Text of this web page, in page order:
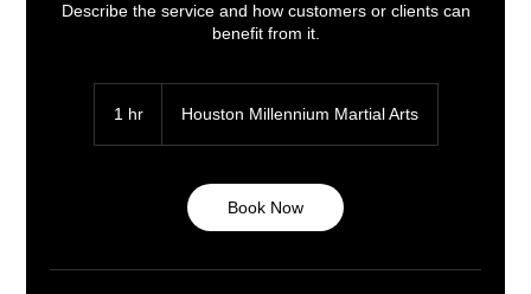
Describe the service and how customers or clients can
benefit from it.
1 hr1
Houston Millennium Martial Arts
Book Now